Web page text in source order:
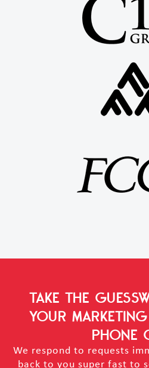
TAKE THE
YOUR MARKETING
PHONE
We respond to requests
back to you super fast to